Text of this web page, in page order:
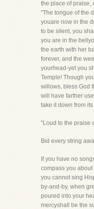
the place of praise,
"The tongue of the
youare now in the
to be silent, you
you are in the
the earth with her
forever, and the
yourhead-yet you
Temple! Though
willows, bless God
will have farther
take it down from
"Loud to the praise
Bid every string
If you have no
compass you
you cannot sing
by-and-by, when
poured into your
mercyshall be the